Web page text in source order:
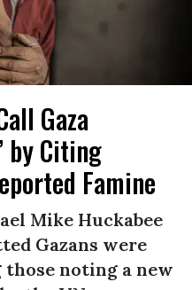
Gaza
by Citing
Famine
Mike Huckabee
Gazans were
noting a new